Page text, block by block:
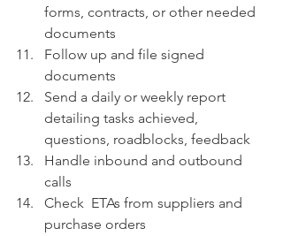
forms, contracts, or other needed
documents
Follow up and file signed
documents
Send a daily or weekly report
detailing tasks achieved,
questions, roadblocks, feedback
Handle inbound and outbound
calls
Check  ETAs from suppliers and
purchase orders